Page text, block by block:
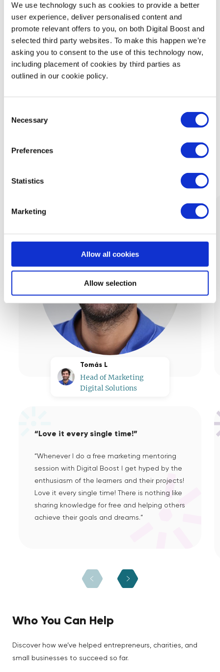
We use technology such as cookies to provide a better
user experience, deliver personalised content and
promote relevant offers to you, on both Digital Boost and
selected third party websites. To make this happen we’re
asking you to consent to the use of this technology now,
including placement of cookies by third parties as
outlined in our cookie policy.
Selection
Necessary
Preferences
Statistics
Marketing
Allow all cookies
Allow selection
Technology
Security & Data Protection
Data Analytics
Leadership
Tomás L
Head of Marketing
Digital Solutions
“Love it every single time!”
“Whenever I do a free marketing mentoring
session with Digital Boost I get hyped by the
enthusiasm of the learners and their projects!
Love it every single time! There is nothing like
sharing knowledge for free and helping others
achieve their goals and dreams.”
Who You Can Help
Discover how we’ve helped entrepreneurs, charities, and
small businesses to succeed so far.